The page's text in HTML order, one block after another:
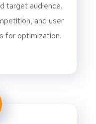
target audience.
and user
for optimization.